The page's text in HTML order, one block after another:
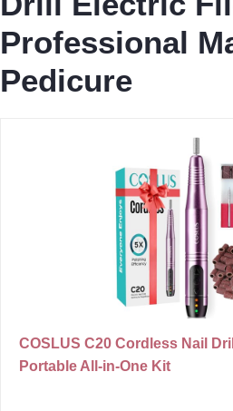
Professional
Pedicure
COSLUS C20 Cordless Nail
Portable All-in-One Kit